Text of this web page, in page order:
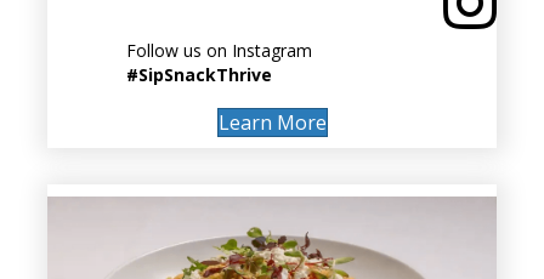
Follow us on Instagram
#SipSnackThrive
Learn More